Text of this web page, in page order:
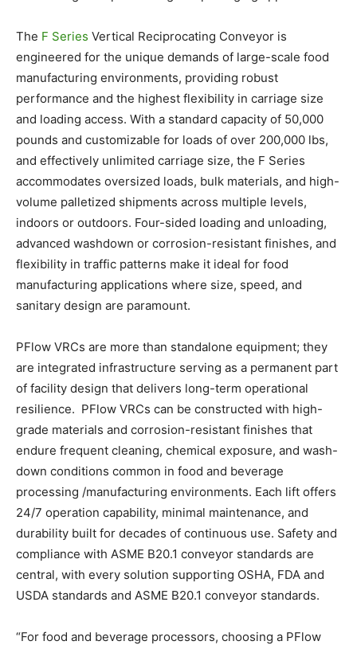
The F Series Vertical Reciprocating Conveyor is
engineered for the unique demands of large-scale food
manufacturing environments, providing robust
performance and the highest flexibility in carriage size
and loading access. With a standard capacity of 50,000
pounds and customizable for loads of over 200,000 lbs,
and effectively unlimited carriage size, the F Series
accommodates oversized loads, bulk materials, and high-
volume palletized shipments across multiple levels,
indoors or outdoors. Four-sided loading and unloading,
advanced washdown or corrosion-resistant finishes, and
flexibility in traffic patterns make it ideal for food
manufacturing applications where size, speed, and
sanitary design are paramount.
PFlow VRCs are more than standalone equipment; they
are integrated infrastructure serving as a permanent part
of facility design that delivers long-term operational
resilience. PFlow VRCs can be constructed with high-
grade materials and corrosion-resistant finishes that
endure frequent cleaning, chemical exposure, and wash-
down conditions common in food and beverage
processing /manufacturing environments. Each lift offers
24/7 operation capability, minimal maintenance, and
durability built for decades of continuous use. Safety and
compliance with ASME B20.1 conveyor standards are
central, with every solution supporting OSHA, FDA and
USDA standards and ASME B20.1 conveyor standards.
“For food and beverage processors, choosing a PFlow